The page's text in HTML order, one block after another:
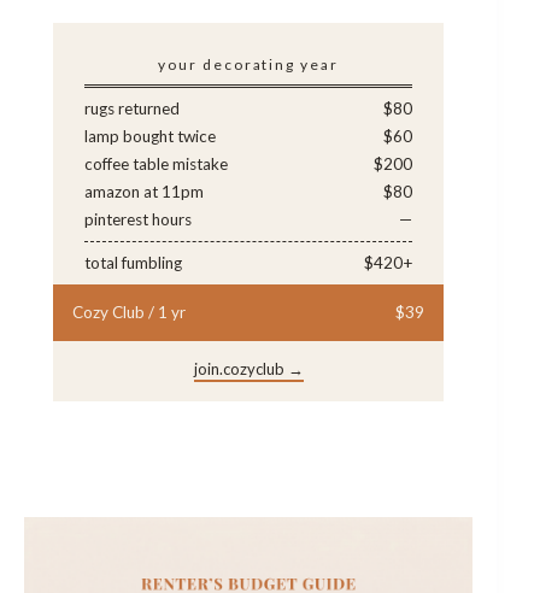
your decorating year
rugs returned
$80
lamp bought twice
$60
coffee table mistake
$200
amazon at 11pm
$80
pinterest hours
—
total fumbling $420+
Cozy Club / 1 yr $39
join.cozyclub →